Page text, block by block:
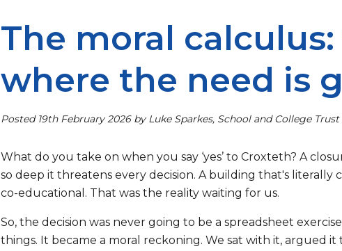
The moral
where the need is
Posted 19th February 2026 by Luke Sparkes, School and College Trust
What do you take on when you say ‘yes’ to Croxteth? A
so deep it threatens every decision. A building that's
co-educational. That was the reality waiting for us.
So, the decision was never going to be a spreadsheet
things. It became a moral reckoning. We sat with it, argued